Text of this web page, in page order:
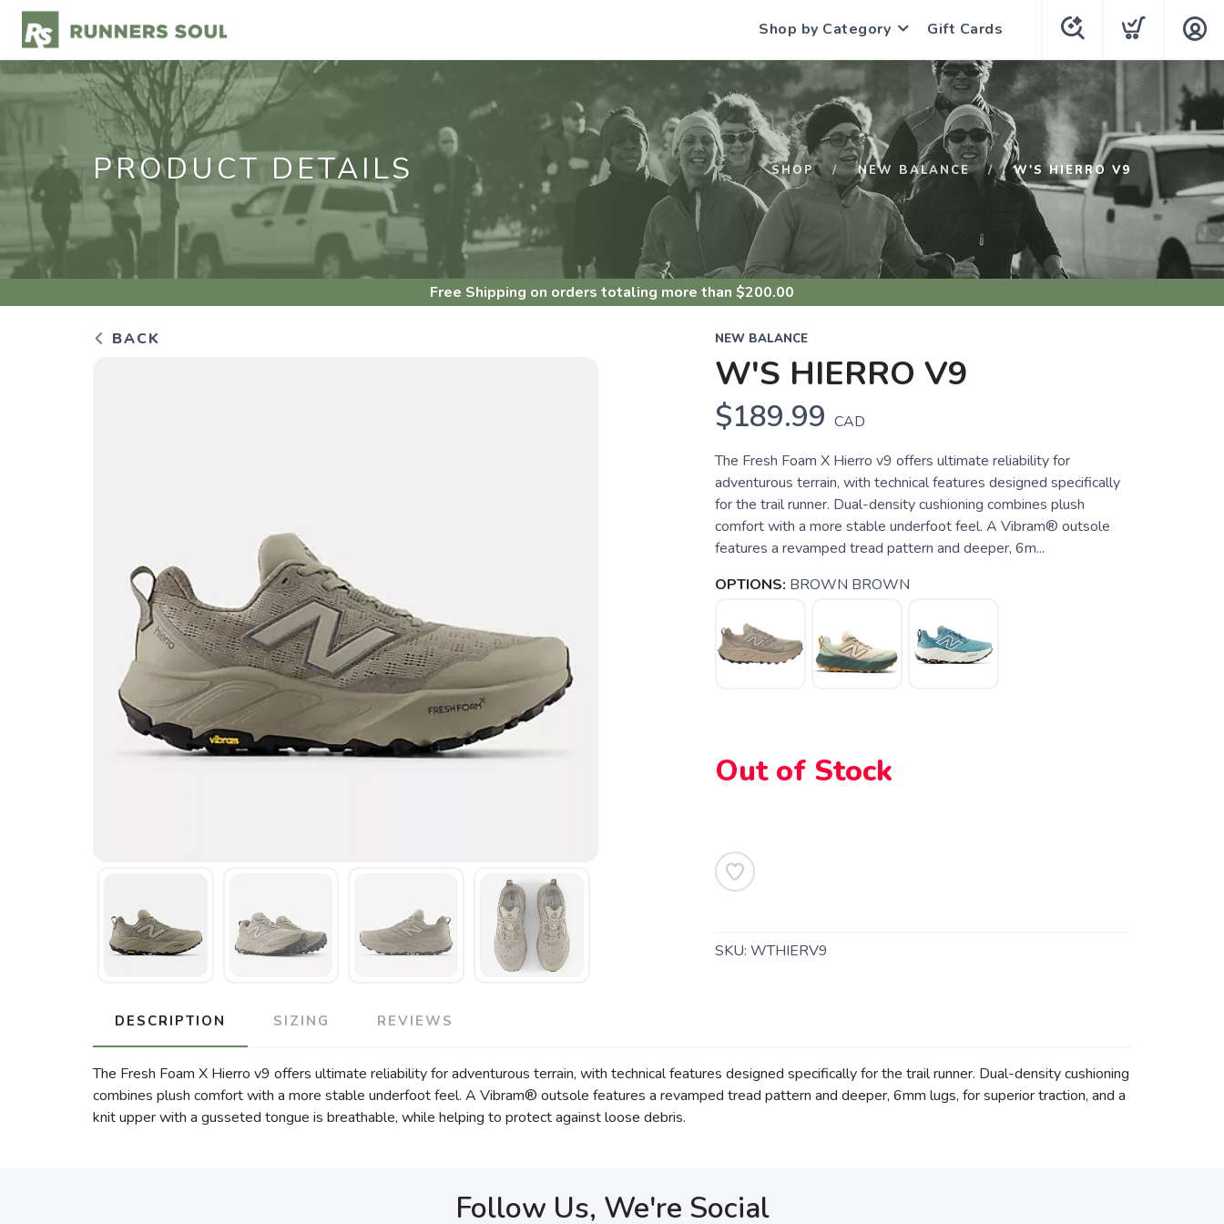
Shop by Category Gift Cards
PRODUCT DETAILS SHOP NEW BALANCE W'S HIERRO V9
Free Shipping on orders totaling more than $200.00
BACK NEW BALANCE
W'S HIERRO V9
$189.99 CAD
The Fresh Foam X Hierro v9 offers ultimate reliability for
adventurous terrain, with technical features designed specifically
for the trail runner. Dual-density cushioning combines plush
comfort with a more stable underfoot feel. A Vibram® outsole
features a revamped tread pattern and deeper, 6m...
OPTIONS: BROWN BROWN
Out of Stock
SKU: WTHIERV9
DESCRIPTION SIZING REVIEWS
The Fresh Foam X Hierro v9 offers ultimate reliability for adventurous terrain, with technical features designed specifically for the trail runner. Dual-density cushioning
combines plush comfort with a more stable underfoot feel. A Vibram® outsole features a revamped tread pattern and deeper, 6mm lugs, for superior traction, and a
knit upper with a gusseted tongue is breathable, while helping to protect against loose debris.
Follow Us, We're Social